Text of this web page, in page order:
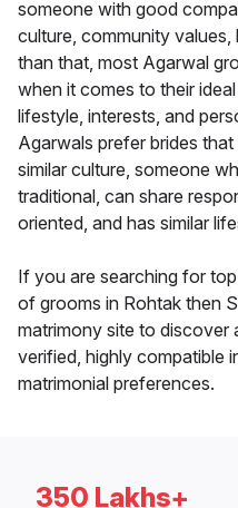
someone with good
culture, community values,
than that, most Agarwal
when it comes to their
lifestyle, interests, and
Agarwals prefer brides
similar culture, someone
traditional, can share
oriented, and has similar
If you are searching for
of grooms in Rohtak then
matrimony site to discover
verified, highly compatible
matrimonial preferences.
350 Lakhs+